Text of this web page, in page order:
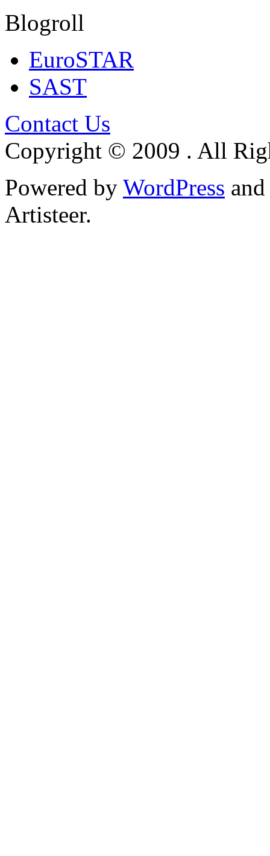
Blogroll
EuroSTAR
SAST
Contact Us
Copyright © 2009 . All
Powered by WordPress and
Artisteer.